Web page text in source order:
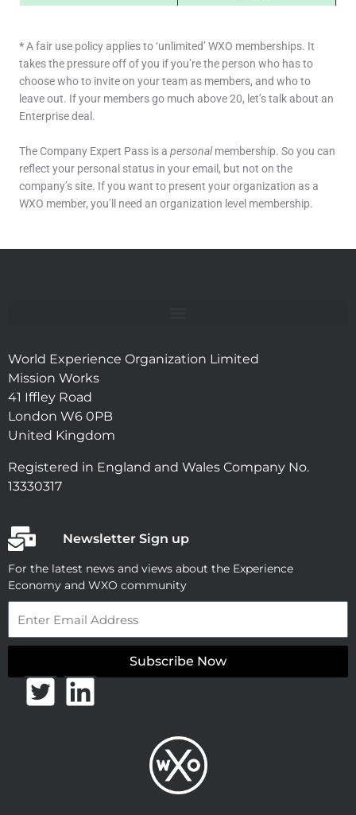
*A fair use policy applies to ‘unlimited’ WXO memberships. It
takes the pressure off of you if you’re the person who has to
choose who to invite on your team as members, and who to
leave out. If your members go much above 20, let’s talk about an
Enterprise deal.
The Company Expert Pass is a personalmembership. So you can
reflect your personal status in your email, but not on the
company’s site. If you want to present your organization as a
WXO member, you’ll need an organization level membership.
World Experience Organization Limited
Mission Works
41 Iffley Road
London W6 0PB
United Kingdom
Registered in England and Wales Company No.
13330317
Newsletter Sign up
For the latest news and views about the Experience
Economy and WXO community
Subscribe Now
T L